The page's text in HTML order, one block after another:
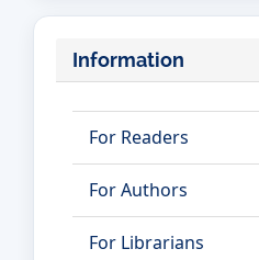
Information
For Readers
For Authors
For Librarians